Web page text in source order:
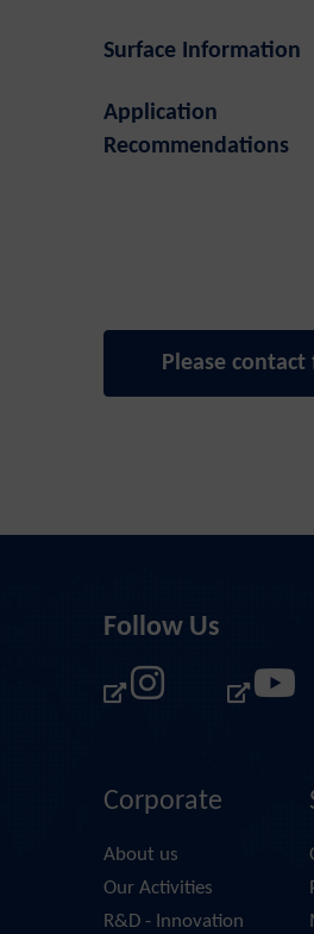
Surface Information
Application
Recommendations
Please contact
Follow Us
Corporate
About us
Our Activities
R&D - Innovation